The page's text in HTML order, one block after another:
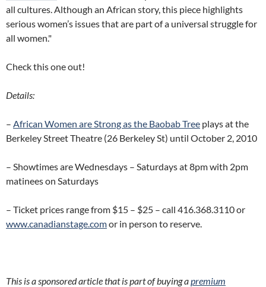
all cultures. Although an African story, this piece highlights
serious women’s issues that are part of a universal struggle for
all women."
Check this one out!
Details:
– African Women are Strong as the Baobab Tree plays at the
Berkeley Street Theatre (26 Berkeley St) until October 2, 2010
– Showtimes are Wednesdays – Saturdays at 8pm with 2pm
matinees on Saturdays
– Ticket prices range from $15 – $25 – call 416.368.3110 or
www.canadianstage.comor in person to reserve.
This is a sponsored article that is part of buying apremium